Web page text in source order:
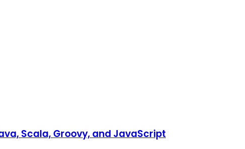
Scala, Groovy, and JavaScript